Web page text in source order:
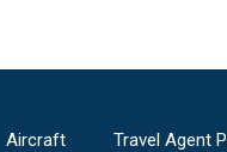
Aircraft Travel Agent